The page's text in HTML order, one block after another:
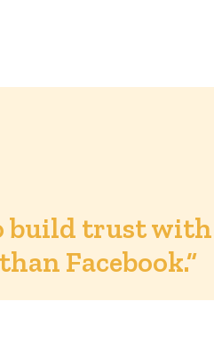
build trust with
Facebook.”